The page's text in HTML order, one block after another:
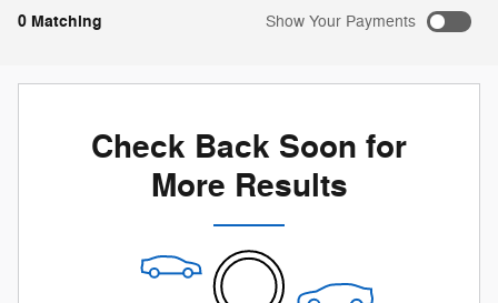
0 Matching Show Your Payments
Check Back Soon for
More Results